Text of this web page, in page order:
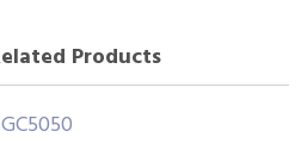
Products